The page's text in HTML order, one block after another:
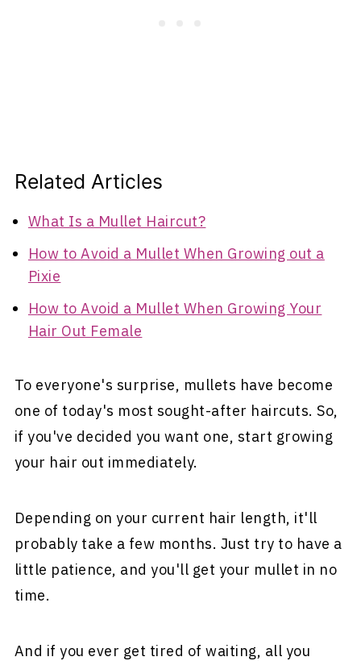
Related Articles
What Is a Mullet Haircut?
How to Avoid a Mullet When Growing out a
Pixie
How to Avoid a Mullet When Growing Your
Hair Out Female
To everyone's surprise, mullets have become
one of today's most sought-after haircuts. So,
if you've decided you want one, start growing
your hair out immediately.
Depending on your current hair length, it'll
probably take a few months. Just try to have a
little patience, and you'll get your mullet in no
time.
And if you ever get tired of waiting, all you